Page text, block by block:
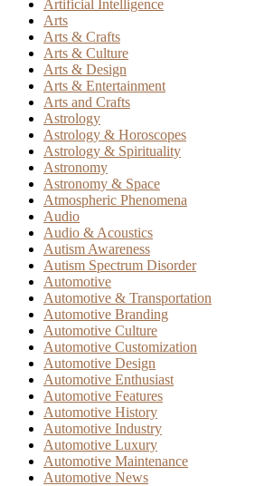
Artificial Intelligence
Arts
Arts & Crafts
Arts & Culture
Arts & Design
Arts & Entertainment
Arts and Crafts
Astrology
Astrology & Horoscopes
Astrology & Spirituality
Astronomy
Astronomy & Space
Atmospheric Phenomena
Audio
Audio & Acoustics
Autism Awareness
Autism Spectrum Disorder
Automotive
Automotive & Transportation
Automotive Branding
Automotive Culture
Automotive Customization
Automotive Design
Automotive Enthusiast
Automotive Features
Automotive History
Automotive Industry
Automotive Luxury
Automotive Maintenance
Automotive News